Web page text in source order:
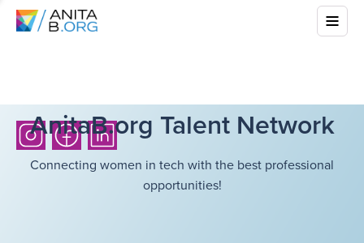
AnitaB.org Talent Network
Connecting women in tech with the best professional
opportunities!